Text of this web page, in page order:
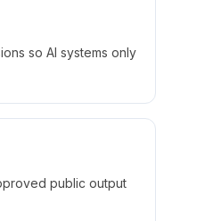
so AI systems only
public output